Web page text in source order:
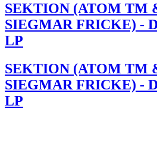
SEKTION (ATOM TM
SIEGMAR FRICKE) -
LP
SEKTION (ATOM TM
SIEGMAR FRICKE) -
LP